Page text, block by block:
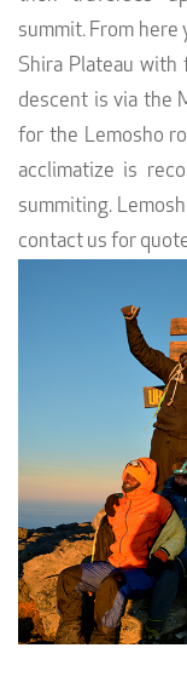
summit. From here
Shira Plateau with
descent is via the
for the Lemosho
acclimatize is
summiting.
contact us for